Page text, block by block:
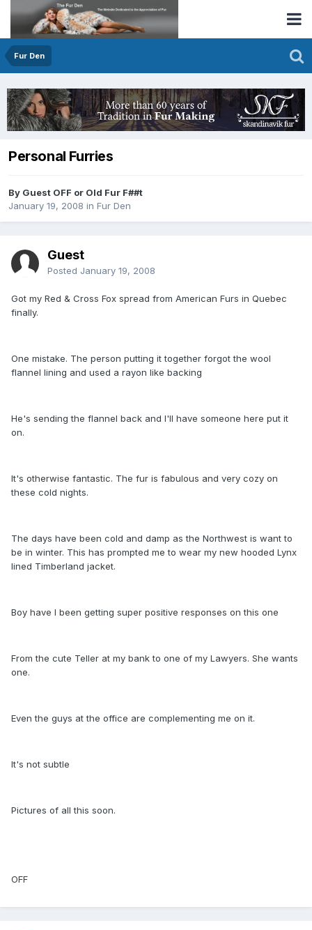
Fur Den
Personal Furries
By Guest OFF or Old Fur F##t
January 19, 2008 in Fur Den
Guest
Posted January 19, 2008
Got my Red & Cross Fox spread from American Furs in Quebec
finally.
One mistake. The person putting it together forgot the wool
flannel lining and used a rayon like backing
He's sending the flannel back and I'll have someone here put it
on.
It's otherwise fantastic. The fur is fabulous and very cozy on
these cold nights.
The days have been cold and damp as the Northwest is want to
be in winter. This has prompted me to wear my new hooded Lynx
lined Timberland jacket.
Boy have I been getting super positive responses on this one
From the cute Teller at my bank to one of my Lawyers. She wants
one.
Even the guys at the office are complementing me on it.
It's not subtle
Pictures of all this soon.
OFF